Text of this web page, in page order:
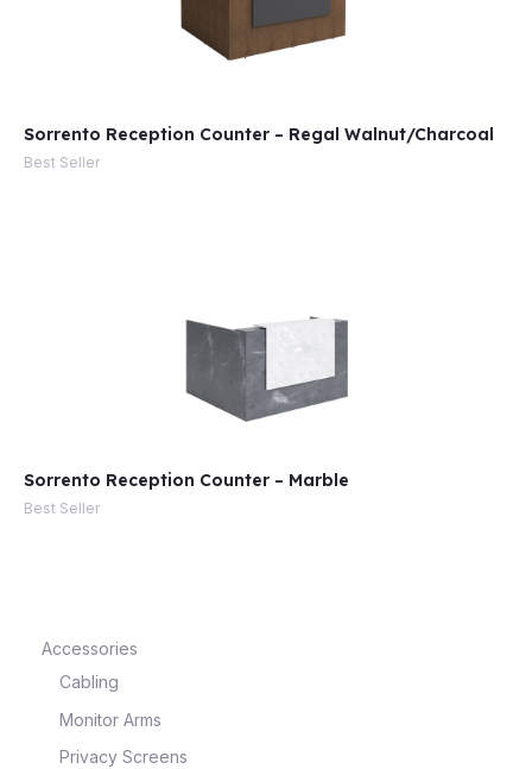
Accessories
Cabling
Monitor Arms
Privacy Screens
Sorrento Reception Counter – Regal Walnut/Charcoal
Best Seller
Sorrento Reception Counter – Marble
Best Seller